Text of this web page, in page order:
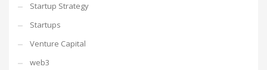
Startup Strategy
Startups
Venture Capital
web3